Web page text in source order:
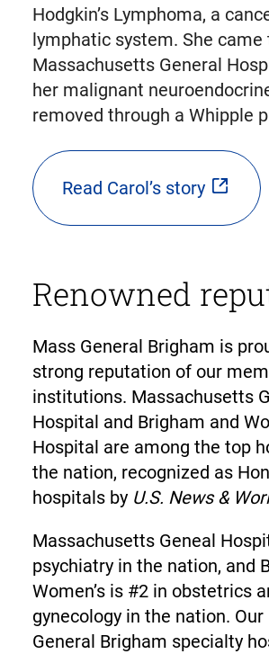
Hodgkin’s Lymphoma, a
lymphatic system. She came
Massachusetts General
her malignant
removed through a Whipple
Read Carol’s story
Renowned
Mass General Brigham is
strong reputation of our
institutions. Massachusetts
Hospital and Brigham and
Hospital are among the top
the nation, recognized as
hospitals byU.S. News &
Massachusetts Geneal
psychiatry in the nation, and
Women’s is #2 in obstetrics
gynecology in the nation. Our
General Brigham specialty